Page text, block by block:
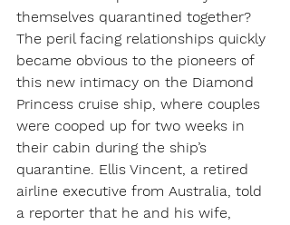
themselves quarantined together?
The peril facing relationships quickly
became obvious to the pioneers of
this new intimacy on the Diamond
Princess cruise ship, where couples
were cooped up for two weeks in
their cabin during the ship’s
quarantine. Ellis Vincent, a retired
airline executive from Australia, told
a reporter that he and his wife,